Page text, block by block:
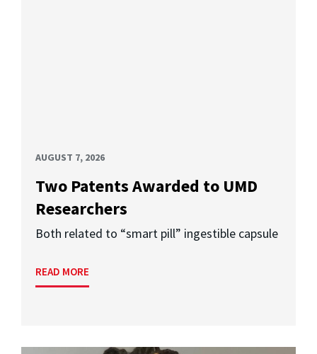
AUGUST 7, 2026
Two Patents Awarded to UMD
Researchers
Both related to “smart pill” ingestible capsule
READ MORE